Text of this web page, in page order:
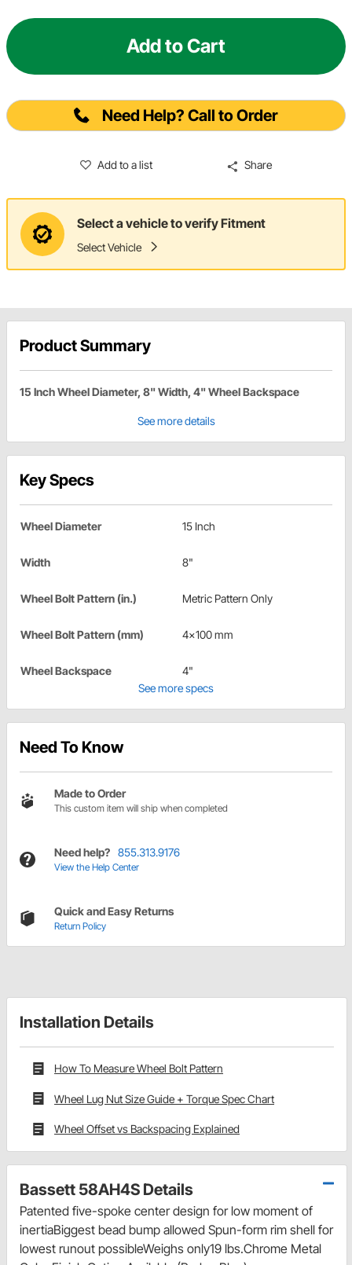
Add to Cart
Need Help? Call to Order
Add to a list Share
Select a vehicle to verify Fitment
Select Vehicle
Product Summary
15 Inch Wheel Diameter, 8" Width, 4" Wheel Backspace
See more details
Key Specs
Wheel Diameter 15 Inch
Width 8"
Wheel Bolt Pattern (in.) Metric Pattern Only
Wheel Bolt Pattern (mm) 4x100 mm
Wheel Backspace
4"
See more specs
Need To Know
Made to Order
This custom item will ship when completed
Need help? 855.313.9176
View the Help Center
Quick and Easy Returns
Return Policy
Installation Details
How To Measure Wheel Bolt Pattern
Wheel Lug Nut Size Guide + Torque Spec Chart
Wheel Offset vs Backspacing Explained
Bassett 58AH4S Details
Patented five-spoke center design for low moment of
inertiaBiggest bead bump allowed Spun-form rim shell for
lowest runout possibleWeighs only19 lbs.Chrome Metal